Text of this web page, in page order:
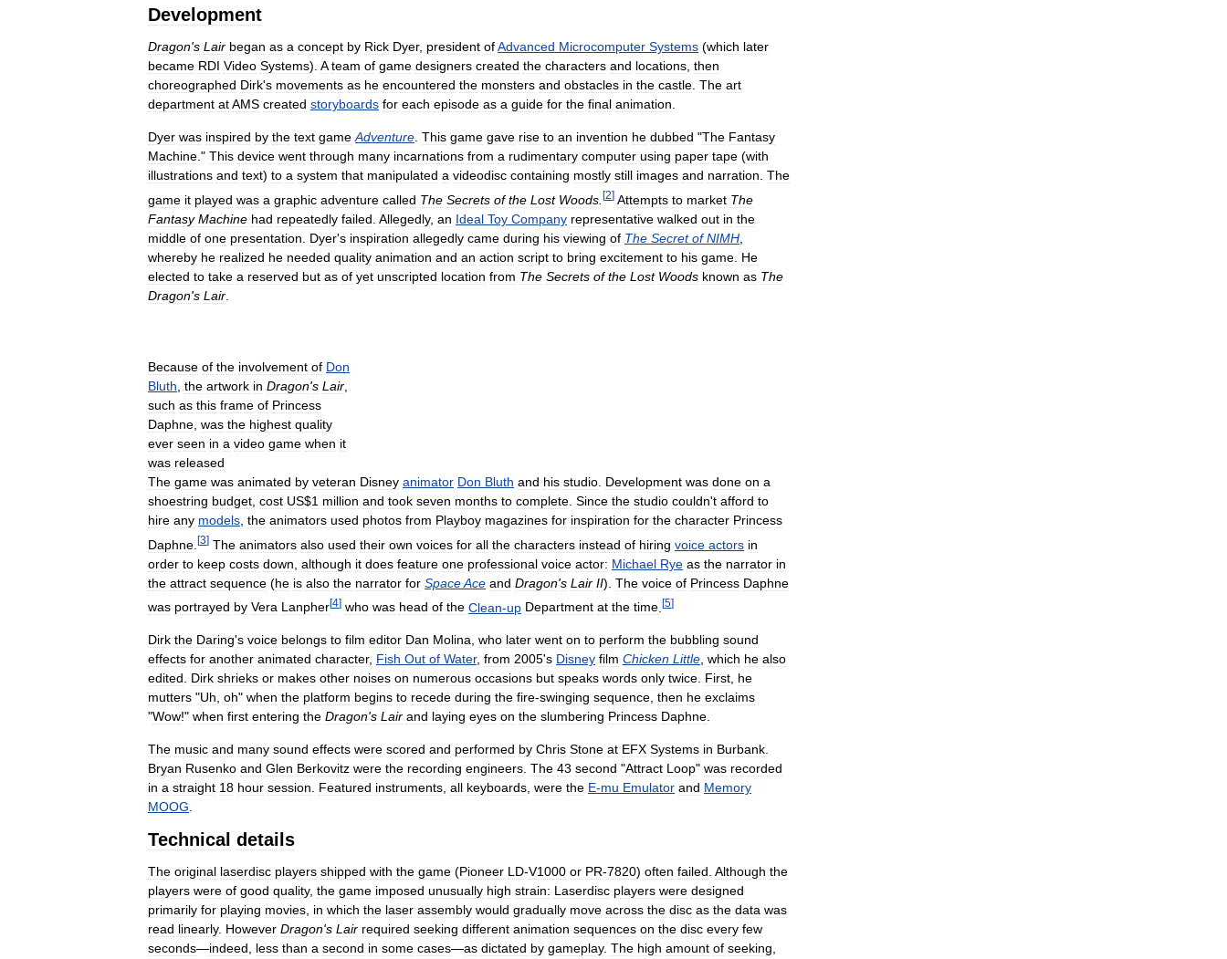
Development
Dragon's Lair began as a concept by Rick Dyer, president ofAdvanced Microcomputer Systems (which later
became RDI Video Systems). A team of game designers created the characters and locations, then
choreographed Dirk's movements as he encountered the monsters and obstacles in the castle. The art
department atAMS created storyboards for each episode as a guide for the final animation.
Dyer was inspired by the text game Adventure. This game gave rise to an invention he dubbed "The Fantasy
Machine." This device went through many incarnations from a rudimentary computer using paper tape (with
illustrations and text) to a system that manipulated a videodisc containing mostly still images and narration. The
game it played was a graphic adventure called The Secrets of the Lost Woods [2] Attempts to market The
Fantasy Machine had repeatedly failed Allegedly, an Ideal Toy Company representative walked out in the
middle of one presentation Dyer's inspiration allegedly came during his viewing of The Secret of NIMH
whereby he realized he needed quality animation and an action script to bring excitement to his game He
elected to take a reserved but as of yet unscripted location from The Secrets of the Lost Woods known as The
Dragon's Lair
Because of the involvement of Don
Bluth the artwork in Dragon's Lair
such as this frame of Princess
Daphne was the highest quality
ever seen in a video game when it
was released
The game was animated by veteran Disney animator Don Bluth and his studio Development was done on a
shoestring budget cost US$1 million and took seven months to complete Since the studio couldn't afford to
hire any models the animators used photos from Playboy magazines for inspiration for the character Princess
Daphne [3] The animators also used their own voices for all the characters instead of hiring voice actors in
order to keep costs down although it does feature one professional voice actor: Michael Rye as the narrator in
the attract sequence (he is also the narrator for SpaceAce and Dragon's Lair II). The voice of Princess Daphne
was portrayed by Vera Lanpher[4] who was head of the Clean-up Department at the time [5]
Dirk the Daring's voice belongs to film editor Dan Molina, who later went on to perform the bubbling sound
effects for another animated character, Fish Out of Water, from 2005's Disney film Chicken Little, which he also
edited. Dirk shrieks or makes other noises on numerous occasions but speaks words only twice. First, he
mutters "Uh, oh" when the platform begins to recede during the fire-swinging sequence, then he exclaims
"Wow!" when first entering the Dragon's Lair and laying eyes on the slumbering Princess Daphne.
The music and many sound effects were scored and performed by Chris Stone at EFX Systems in Burbank.
Bryan Rusenko and Glen Berkovitz were the recording engineers. The 43 second "Attract Loop" was recorded
in a straight 18 hour session. Featured instruments, all keyboards, were the E-mu Emulator and Memory
MOOG.
Technical details
The original laserdisc players shipped with the game (Pioneer LD-V1000 or PR-7820) often failed. Although the
players were of good quality, the game imposed unusually high strain: Laserdisc players were designed
primarily for playing movies, in which the laser assembly would gradually move across the disc as the data was
read linearly. However Dragon's Lair required seeking different animation sequences on the disc every few
seconds—indeed, less than a second in some cases—as dictated by gameplay. The high amount of seeking,